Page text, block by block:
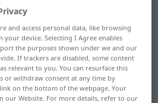
translation for
Polish translation
and access personal data, like browsing
device. Selecting I Agree enables
the purposes shown under we and our
If trackers are disabled, some content
relevant to you. You can resurface this
or withdraw consent at any time by
on the bottom of the webpage. Your
our Website. For more details, refer to our